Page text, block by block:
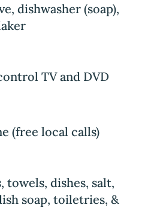
dishwasher (soap),
TV and DVD
(free local calls)
towels, dishes, salt,
soap, toiletries, &